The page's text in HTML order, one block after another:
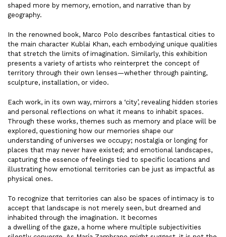
shaped more by memory, emotion, and narrative than by
geography.
In the renowned book, Marco Polo describes fantastical cities to
the main character Kublai Khan, each embodying unique qualities
that stretch the limits of imagination. Similarly, this exhibition
presents a variety of artists who reinterpret the concept of
territory through their own lenses—whether through painting,
sculpture, installation, or video.
Each work, in its own way, mirrors a ‘city’, revealing hidden stories
and personal reflections on what it means to inhabit spaces.
Through these works, themes such as memory and place will be
explored, questioning how our memories shape our
understanding of universes we occupy; nostalgia or longing for
places that may never have existed; and emotional landscapes,
capturing the essence of feelings tied to specific locations and
illustrating how emotional territories can be just as impactful as
physical ones.
To recognize that territories can also be spaces of intimacy is to
accept that landscape is not merely seen, but dreamed and
inhabited through the imagination. It becomes
a dwelling of the gaze, a home where multiple subjectivities